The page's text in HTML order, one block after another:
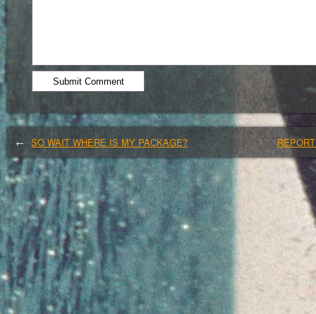
← SO WAIT WHERE IS MY PACKAGE?